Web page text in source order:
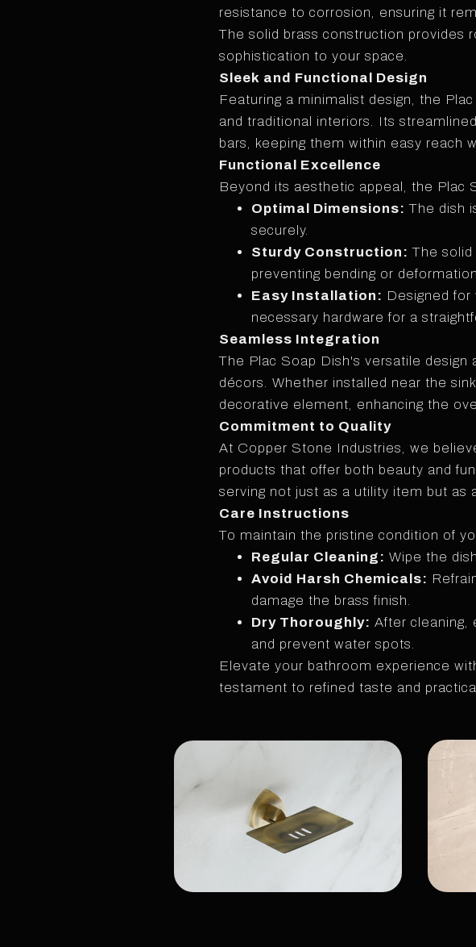
resistance to corrosion, ensuring it
The solid brass construction provides
sophistication to your space.
Sleek and Functional Design
Featuring a minimalist design, the
and traditional interiors. Its
bars, keeping them within easy reach
Functional Excellence
Beyond its aesthetic appeal, the Plac
Optimal Dimensions: The dish
securely.
Sturdy Construction: The solid
preventing bending or
Easy Installation: Designed for
necessary hardware for a
Seamless Integration
The Plac Soap Dish's versatile
décors. Whether installed near the
decorative element, enhancing the
Commitment to Quality
At Copper Stone Industries, we
products that offer both beauty and
serving not just as a utility item but as
Care Instructions
To maintain the pristine condition of
Regular Cleaning: Wipe the
Avoid Harsh Chemicals:
damage the brass finish.
Dry Thoroughly: After cleaning,
and prevent water spots.
Elevate your bathroom experience
testament to refined taste and